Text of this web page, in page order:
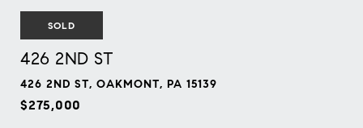
SOLD
426 2ND ST
426 2ND ST, OAKMONT, PA 15139
$275,000